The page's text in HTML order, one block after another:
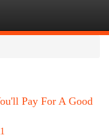
Pay For A Good